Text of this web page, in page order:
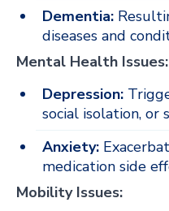
Dementia:
diseases and
Mental Health Issues:
Depression:
social isolation, or
Anxiety:
medication side
Mobility Issues: